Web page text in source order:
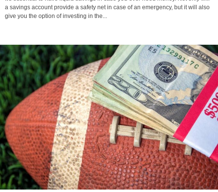
a savings account provide a safety net in case of an emergency, but it will also
give you the option of investing in the...